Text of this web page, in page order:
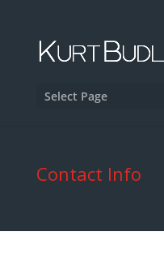
Select Page
Contact Info